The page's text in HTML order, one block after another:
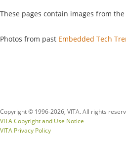
These pages contain images from the
Photos from past Embedded Tech
Copyright © 1996-2026, VITA. All rights
VITA Copyright and Use Notice
VITA Privacy Policy